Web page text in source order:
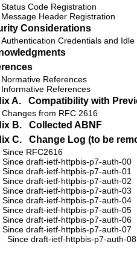
Status Code Registration
Message Header Registration
Considerations
Authentication Credentials and Idle
Normative References
Informative References
A. Compatibility with
Changes from RFC 2616
B.
Collected ABNF
C.
Change Log (to be
Since RFC2616
Since draft-ietf-httpbis-p7-auth-00
Since draft-ietf-httpbis-p7-auth-01
Since draft-ietf-httpbis-p7-auth-02
Since draft-ietf-httpbis-p7-auth-03
Since draft-ietf-httpbis-p7-auth-04
Since draft-ietf-httpbis-p7-auth-05
Since draft-ietf-httpbis-p7-auth-06
Since draft-ietf-httpbis-p7-auth-07
Since draft-ietf-httpbis-p7-auth-08